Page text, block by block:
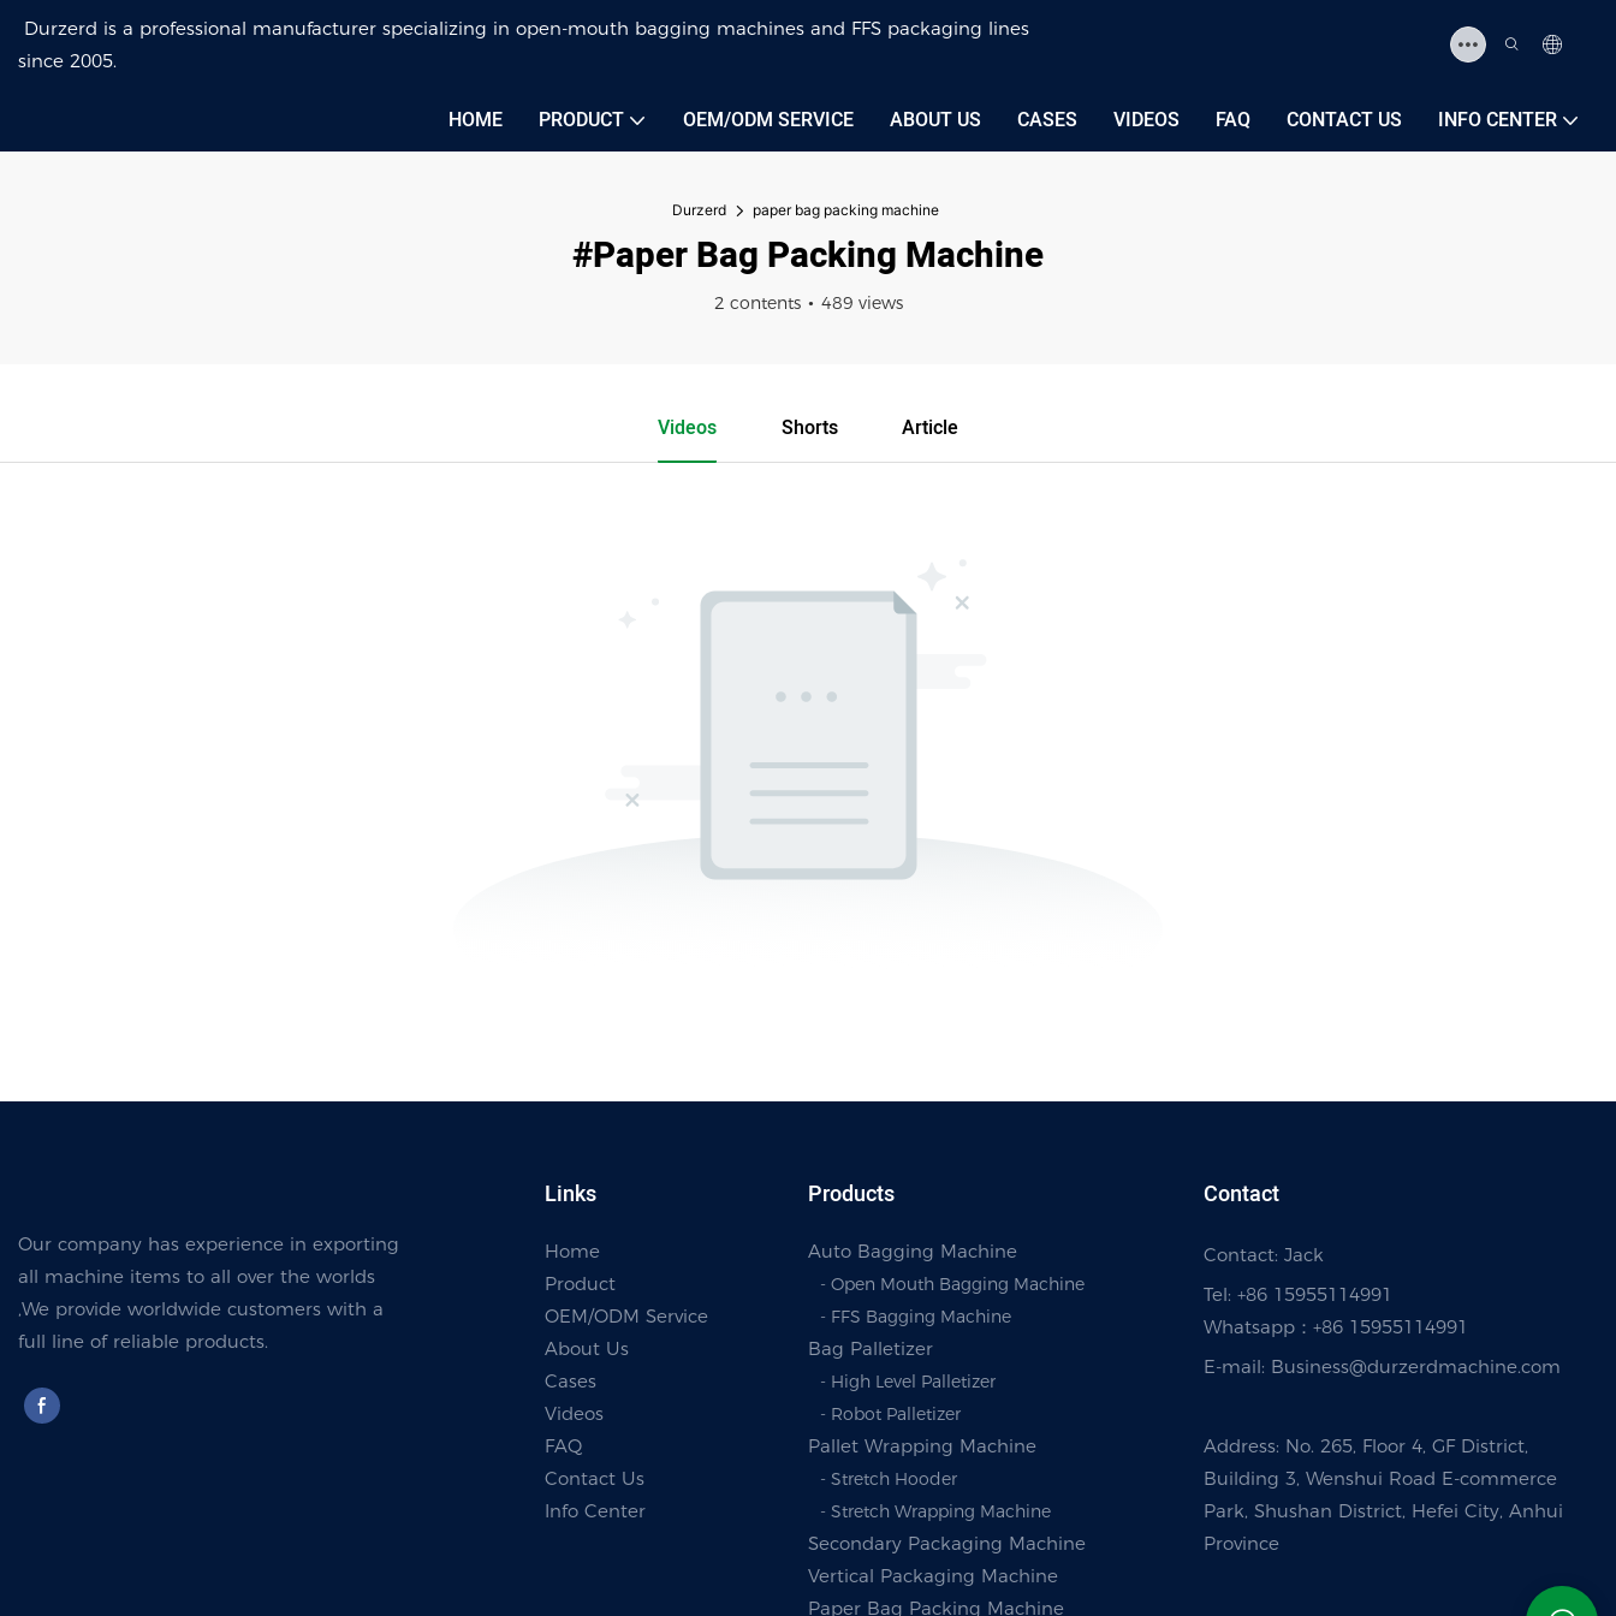
Durzerd is a professional manufacturer specializing in open-mouth bagging machines and FFS packaging lines
since 2005.
HOME PRODUCT OEM/ODM SERVICE ABOUT US CASES VIDEOS FAQ CONTACT US INFO CENTER
Durzerd paper bag packing machine
#paper Bag Packing Machine
2 contents 489 views
Videos Shorts Article
Our company has experience in exporting
all machine items to all over the worlds
,We provide worldwide customers with a
full line of reliable products.
Links
Home
Product
OEM/ODM Service
About Us
Cases
Videos
FAQ
Contact Us
Info Center
Products
Auto Bagging Machine
- Open Mouth Bagging Machine
- FFS Bagging Machine
Bag Palletizer
- High Level Palletizer
- Robot Palletizer
Pallet Wrapping Machine
- Stretch Hooder
- Stretch Wrapping Machine
Secondary Packaging Machine
Vertical Packaging Machine
Paper Bag Packing Machine
Contact
Contact: Jack
Tel: +86 15955114991
Whatsapp： +86 15955114991
E-mail: Business@durzerdmachine.com
Address: No. 265, Floor 4, GF District,
Building 3, Wenshui Road E-commerce
Park, Shushan District, Hefei City, Anhui
Province